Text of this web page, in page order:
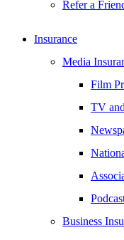
Refer a
Insurance
Media
Film
TV
Business